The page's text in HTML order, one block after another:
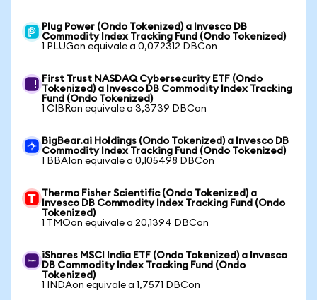
Plug Power (Ondo Tokenized) a Invesco DB
Commodity Index Tracking Fund (Ondo Tokenized)
1 PLUGon equivale a 0,072312 DBCon
First Trust NASDAQ Cybersecurity ETF (Ondo
Tokenized) a Invesco DB Commodity Index Tracking
Fund (Ondo Tokenized)
1 CIBRon equivale a 3,3739 DBCon
BigBear.ai Holdings (Ondo Tokenized) a Invesco DB
Commodity Index Tracking Fund (Ondo Tokenized)
1 BBAIon equivale a 0,105498 DBCon
Thermo Fisher Scientific (Ondo Tokenized) a
Invesco DB Commodity Index Tracking Fund (Ondo
Tokenized)
1 TMOon equivale a 20,1394 DBCon
iShares MSCI India ETF (Ondo Tokenized) a Invesco
DB Commodity Index Tracking Fund (Ondo
Tokenized)
1 INDAon equivale a 1,7571 DBCon